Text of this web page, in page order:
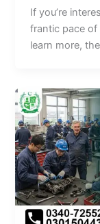
If you’re
frantic pace
learn more,